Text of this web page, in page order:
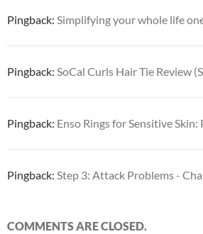
Pingback: Simplifying your whole life
Pingback: SoCal Curls Hair Tie Review
Pingback: Enso Rings for Sensitive
Pingback: Step 3: Attack Problems -
COMMENTS ARE CLOSED.